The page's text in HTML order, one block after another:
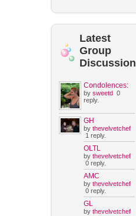
Latest
Group
Discussion
Condolences:
by sweetd0
reply.
GH
by thevelvetchef
1 reply.
OLTL
by thevelvetchef
0 reply.
AMC
by thevelvetchef
0 reply.
GL
by thevelvetchef